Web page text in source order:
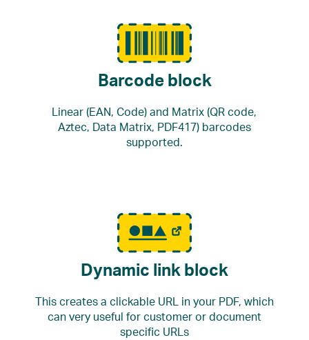
Barcode block
Linear (EAN, Code) and Matrix (QR code,
Aztec, Data Matrix, PDF417) barcodes
supported.
Dynamic link block
This creates a clickable URL in your PDF, which
can very useful for customer or document
specific URLs